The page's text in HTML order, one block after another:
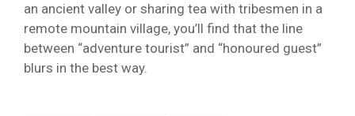
an ancient valley or sharing tea with tribesmen in a
remote mountain village, you’ll find that the line
between “adventure tourist” and “honoured guest”
blurs in the best way.